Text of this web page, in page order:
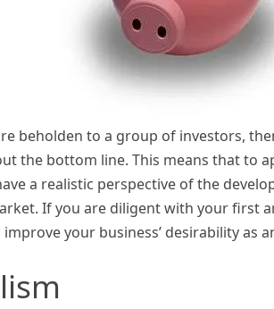
beholden to a group of investors,
the bottom line. This means that to
a realistic perspective of the
If you are diligent with your first
your business’ desirability as